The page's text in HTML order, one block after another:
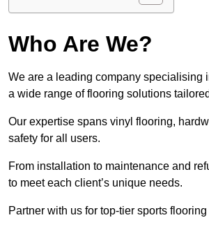
Who Are We?
We are a leading company specialising
a wide range of flooring solutions
Our expertise spans vinyl flooring,
safety for all users.
From installation to maintenance and
to meet each client’s unique needs.
Partner with us for top-tier sports